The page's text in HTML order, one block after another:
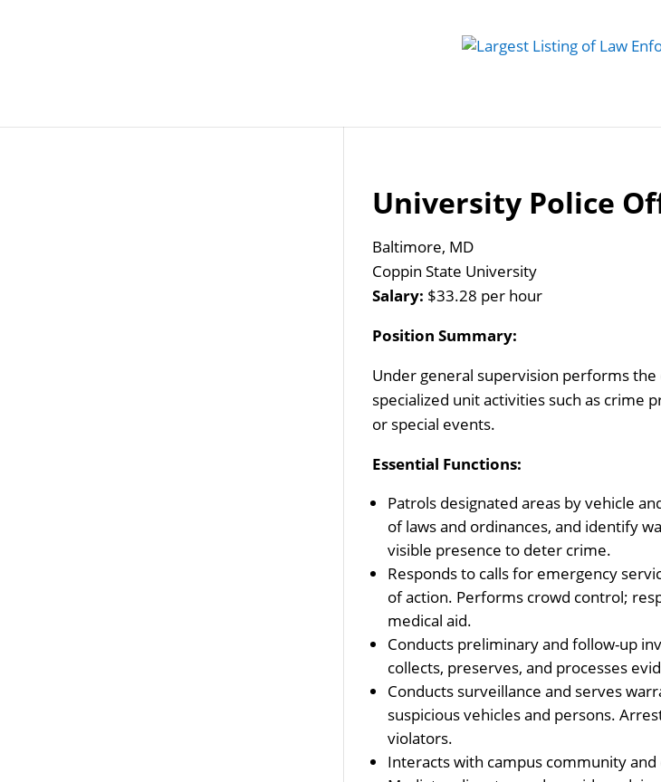
University Police
Baltimore, MD
Coppin State University
Salary: $33.28 per hour
Position Summary:
Under general supervision performs
specialized unit activities such as crime
or special events.
Essential Functions:
Patrols designated areas by vehicle
of laws and ordinances, and identify
visible presence to deter crime.
Responds to calls for emergency
of action. Performs crowd control;
medical aid.
Conducts preliminary and follow-up
collects, preserves, and processes
Conducts surveillance and serves
suspicious vehicles and persons.
violators.
Interacts with campus community